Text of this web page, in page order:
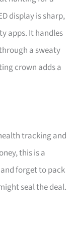
display is sharp,
apps. It handles
a sweaty
crown adds a
tracking and
this is a
forget to pack
seal the deal.